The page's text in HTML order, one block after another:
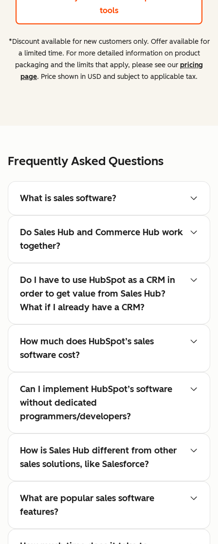
tools
*Discount available for new customers only. Offer available for
a limited time. For more detailed information on product
packaging and the limits that apply, please see our pricing
page. Price shown in USD and subject to applicable tax.
Frequently Asked Questions
What is sales software?
Do Sales Hub and Commerce Hub work
together?
Do I have to use HubSpot as a CRM in
order to get value from Sales Hub?
What if I already have a CRM?
How much does HubSpot’s sales
software cost?
Can I implement HubSpot’s software
without dedicated
programmers/developers?
How is Sales Hub different from other
sales solutions, like Salesforce?
What are popular sales software
features?